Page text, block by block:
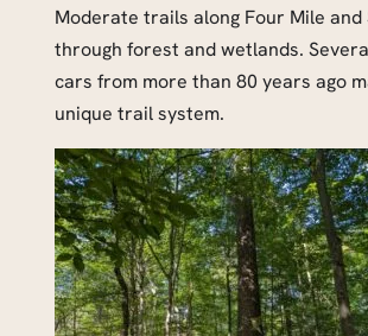
Moderate trails along Four Mile and
through forest and wetlands.
cars from more than 80 years ago
unique trail system.